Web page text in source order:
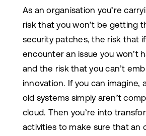
As an organisation you’re
risk that you won’t be getting
security patches, the risk that
encounter an issue you won’t
and the risk that you can’t
innovation. If you can imagine,
old systems simply aren’t
cloud. Then you’re into
activities to make sure that an